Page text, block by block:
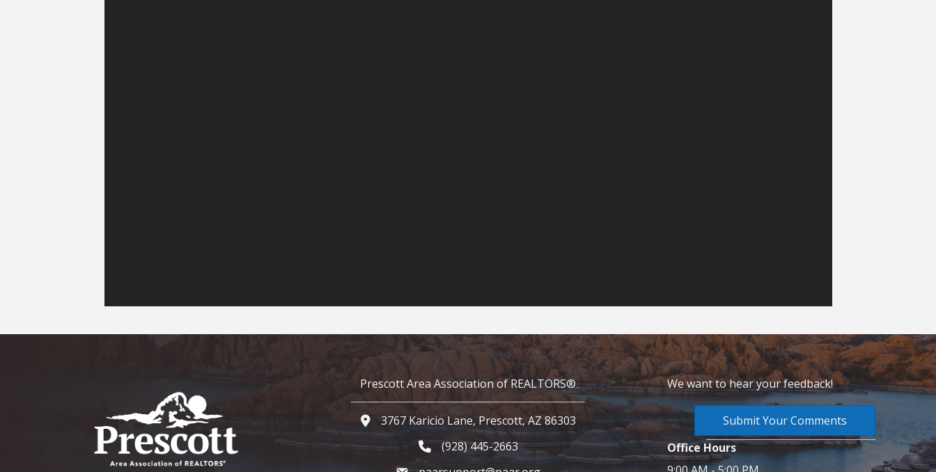
Prescott Area Association of REALTORS®
Google Map
3767 Karicio Lane, Prescott, AZ 86303
Phone icon and link
(928) 445-2663
We want to hear your feedback!
Submit Your Comments
Office Hours